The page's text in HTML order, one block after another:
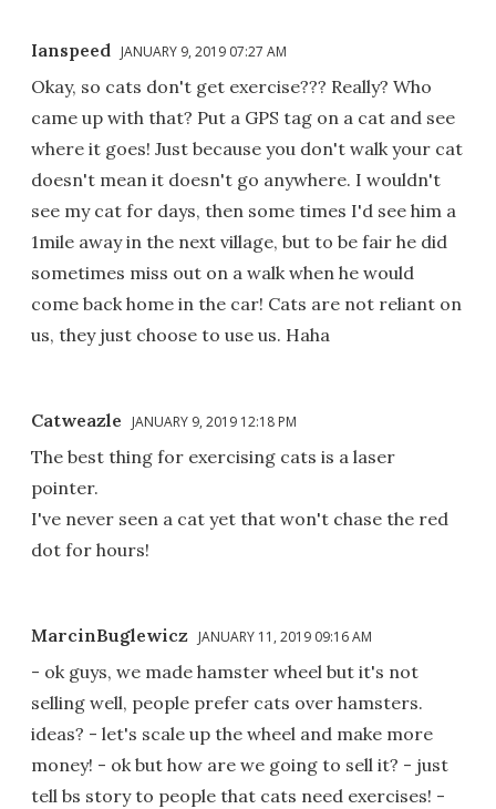
Ianspeed JANUARY 9, 2019 07:27 AM
Okay, so cats don't get exercise??? Really? Who
came up with that? Put a GPS tag on a cat and see
where it goes! Just because you don't walk your cat
doesn't mean it doesn't go anywhere. I wouldn't
see my cat for days, then some times I'd see him a
1mile away in the next village, but to be fair he did
sometimes miss out on a walk when he would
come back home in the car! Cats are not reliant on
us, they just choose to use us. Haha
Catweazle JANUARY 9, 2019 12:18 PM
The best thing for exercising cats is a laser
pointer.
I've never seen a cat yet that won't chase the red
dot for hours!
MarcinBuglewicz JANUARY 11, 2019 09:16 AM
- ok guys, we made hamster wheel but it's not
selling well, people prefer cats over hamsters.
ideas? - let's scale up the wheel and make more
money! - ok but how are we going to sell it? - just
tell bs story to people that cats need exercises! -